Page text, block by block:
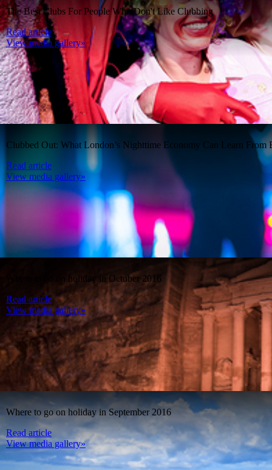
The Best Clubs For People Who Don't Like Clubbing
Read article
View media gallery»
Clubbed Out: What London’s Nighttime Economy Can Learn From
Read article
View media gallery»
Where to go on holiday in October 2016
Read article
View media gallery»
Where to go on holiday in September 2016
Read article
View media gallery»